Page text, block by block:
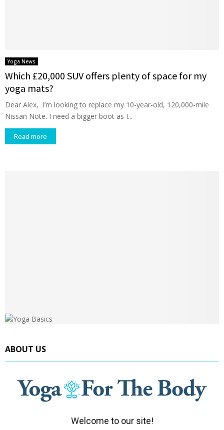
Yoga News
Which £20,000 SUV offers plenty of space for my
yoga mats?
Dear Alex, I’m looking to replace my 10-year-old, 120,000-mile
Nissan Note. I need a bigger boot as I...
Read more
ABOUT US
Welcome to our site!